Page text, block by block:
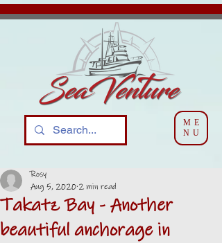
ME
NU
Takatz Bay - Another
beautiful anchorage in
Rosy
Aug 5, 2020 2 min read